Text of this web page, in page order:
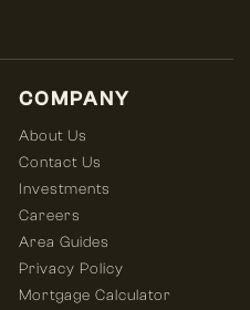
COMPANY
About Us
Contact Us
Investments
Careers
Area Guides
Privacy Policy
Mortgage Calculator